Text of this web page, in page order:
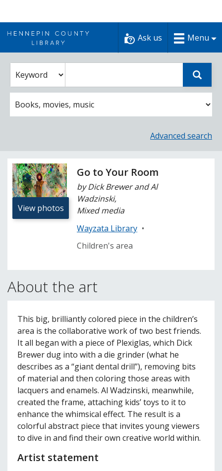
to
content
Ask us Menu
Select
a
catalog
search
catalog
search
term
Advanced search
View photos
Go to Your Room
by Dick Brewer and Al
Wadzinski,
Mixed media
Wayzata Library •
Children's area
About the art
This big, brilliantly colored piece in the children’s
area is the collaborative work of two best friends.
It all began with a piece of Plexiglas, which Dick
Brewer dug into with a die grinder (what he
describes as a “giant dental drill”), removing bits
of material and then coloring those areas with
lacquers and enamels. Al Wadzinski, meanwhile,
created the frame, attaching kids’ toys to it to
enhance the whimsical effect. The result is a
colorful abstract piece that invites young viewers
to dive in and find their own creative world within.
Artist statement